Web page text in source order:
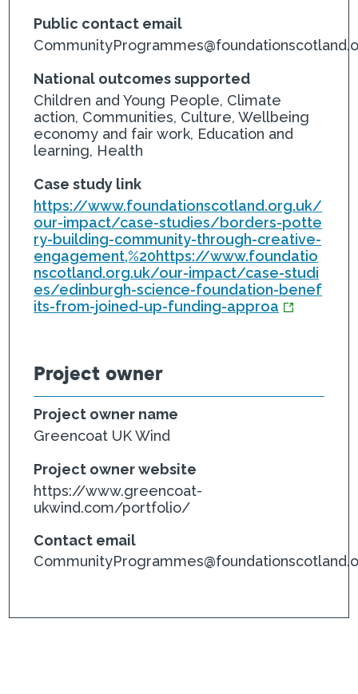
Public contact email
National outcomes supported
Children and Young People, Climate
action, Communities, Culture, Wellbeing
economy and fair work, Education and
learning, Health
Case study link
https://www.foundationscotland.org.uk/
our-impact/case-studies/borders-potte
ry-building-community-through-creative-
engagement,%20https://www.foundatio
nscotland.org.uk/our-impact/case-studi
es/edinburgh-science-foundation-benef
its-from-joined-up-funding-approa
Project owner
Project owner name
Greencoat UK Wind
Project owner website
https://www.greencoat-
ukwind.com/portfolio/
Contact email